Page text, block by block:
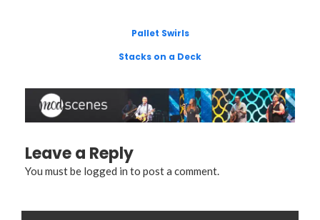
Pallet Swirls
Stacks on a Deck
Leave a Reply
You must be logged in to post a comment.